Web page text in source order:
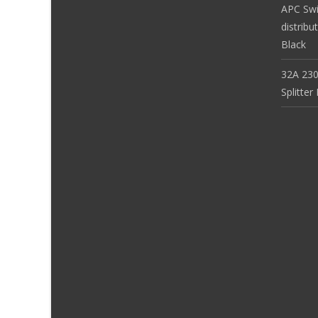
APC
Black
32A
Splitter